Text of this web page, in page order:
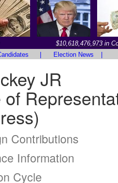
$10,618,476,973 in
Election News
JR
Contributions
Information
Cycle